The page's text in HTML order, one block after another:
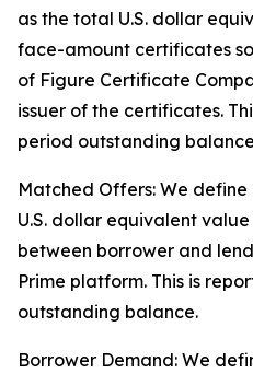
as the total U.S. dollar
face-amount certificates
of Figure Certificate
issuer of the certificates.
period outstanding
Matched Offers: We
U.S. dollar equivalent
between borrower and
Prime platform. This is
outstanding balance.
Borrower Demand: We